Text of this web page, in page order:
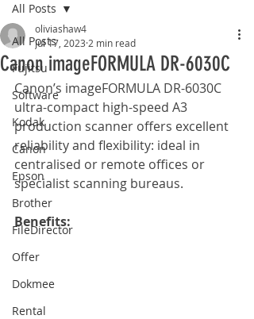
All Posts
Fujitsu
Software
Kodak
Canon
Epson
Brother
FileDirector
Offer
Dokmee
Rental
All Posts
Canon imageFORMULA DR-6030C
oliviashaw4
Jul 17, 2023 2 min read
Canon’s imageFORMULA DR-6030C
ultra-compact high-speed A3
production scanner offers excellent
reliability and flexibility: ideal in
centralised or remote offices or
specialist scanning bureaus.
Benefits: